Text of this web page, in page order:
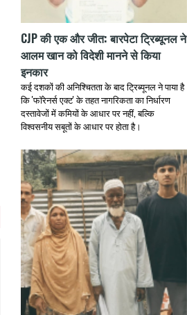
CJP की एक और जीत: बारपेटा ट्रिब्यूनल ने
आलम खान को विदेशी मानने से किया
इनकार
कई दशकों की अनिश्चितता के बाद ट्रिब्यूनल ने पाया है
कि 'फॉरेनर्स एक्ट' के तहत नागरिकता का निर्धारण
दस्तावेजों में कमियों के आधार पर नहीं, बल्कि
विश्वसनीय सबूतों के आधार पर होता है।